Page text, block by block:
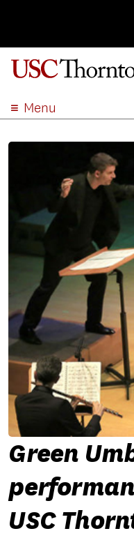
Menu
STUDENT LIFE
EVENTS
APPLY
SEARCH
Green
USC